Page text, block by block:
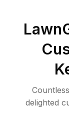
delighted